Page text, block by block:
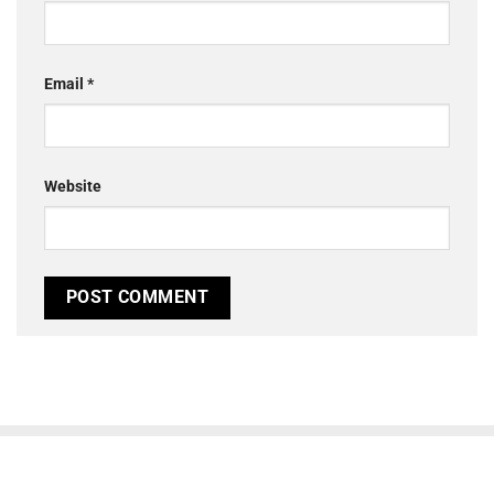
Email *
Website